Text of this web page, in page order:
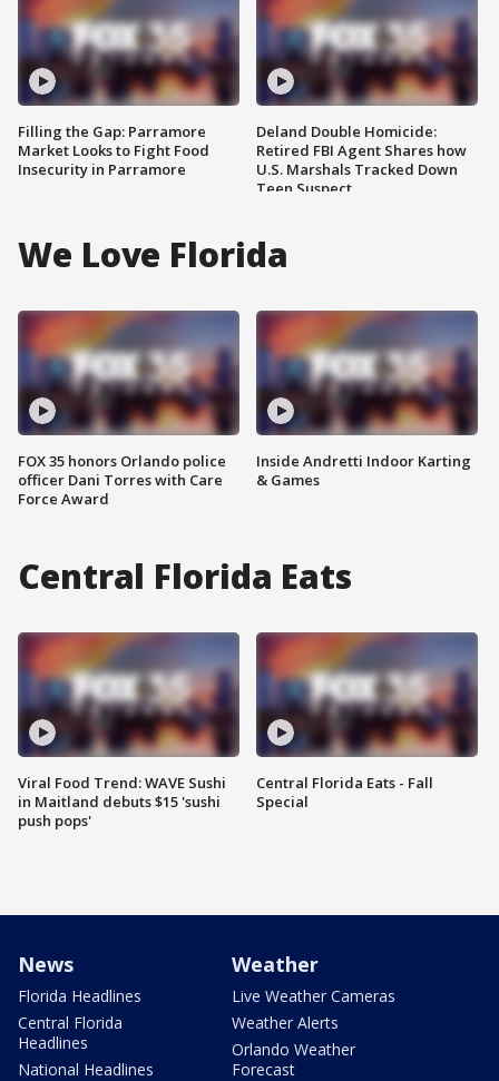
Filling the Gap: Parramore
Market Looks to Fight Food
Insecurity in Parramore
Deland Double Homicide:
Retired FBI Agent Shares how
U.S. Marshals Tracked Down
Teen Suspect
We Love Florida
FOX 35 honors Orlando police
officer Dani Torres with Care
Force Award
Inside Andretti Indoor Karting
& Games
Central Florida Eats
Viral Food Trend: WAVE Sushi
in Maitland debuts $15 'sushi
push pops'
Central Florida Eats - Fall
Special
News
Florida Headlines
Central Florida
Headlines
National Headlines
Weather
Live Weather Cameras
Weather Alerts
Orlando Weather
Forecast